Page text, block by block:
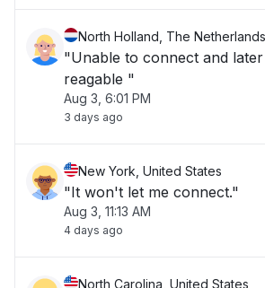
North Holland, The Netherlands
"Unable to connect and
reagable "
Aug 3, 6:01 PM
3 days ago
New York, United States
"It won't let me connect."
Aug 3, 11:13 AM
4 days ago
North Carolina, United States